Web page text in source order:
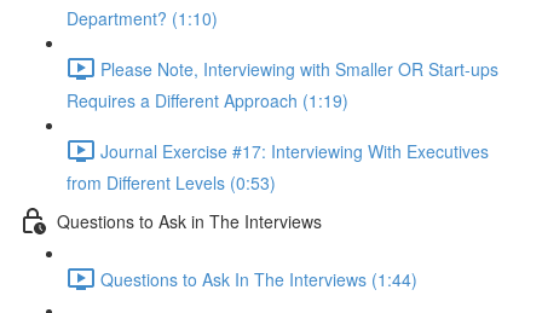
Department? (1:10)
Please Note, Interviewing with Smaller OR Start-ups
Requires a Different Approach (1:19)
Journal Exercise #17: Interviewing With Executives
from Different Levels (0:53)
Questions to Ask in The Interviews
Questions to Ask In The Interviews (1:44)